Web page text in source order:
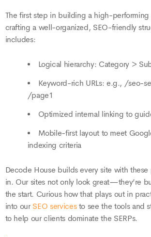
The first step in building a high-
crafting a well-organized, SEO-friendly
includes:
Logical hierarchy: Category >
Keyword-rich URLs: e.g., /seo-
/page1
Optimized internal linking to
Mobile-first layout to meet
indexing criteria
Decode House builds every site with
in. Our sites not only look great—they’re
the start. Curious how that plays out in
into our SEO services to see the tools and
to help our clients dominate the SERPs.